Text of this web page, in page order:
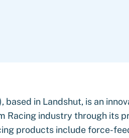
based in Landshut, is an
Racing industry through its
products include force-